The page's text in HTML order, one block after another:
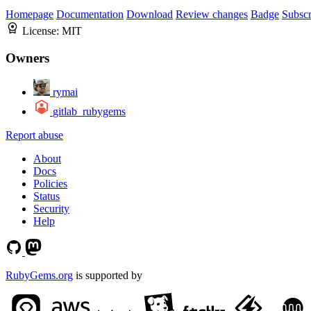
Homepage Documentation Download Review changes Badge
License: MIT
Owners
rymai
gitlab_rubygems
Report abuse
About
Docs
Policies
Status
Security
Help
RubyGems.org is supported by